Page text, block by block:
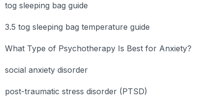
tog sleeping bag guide
3.5 tog sleeping bag temperature guide
What Type of Psychotherapy Is Best for Anxiety?
social anxiety disorder
post-traumatic stress disorder (PTSD)